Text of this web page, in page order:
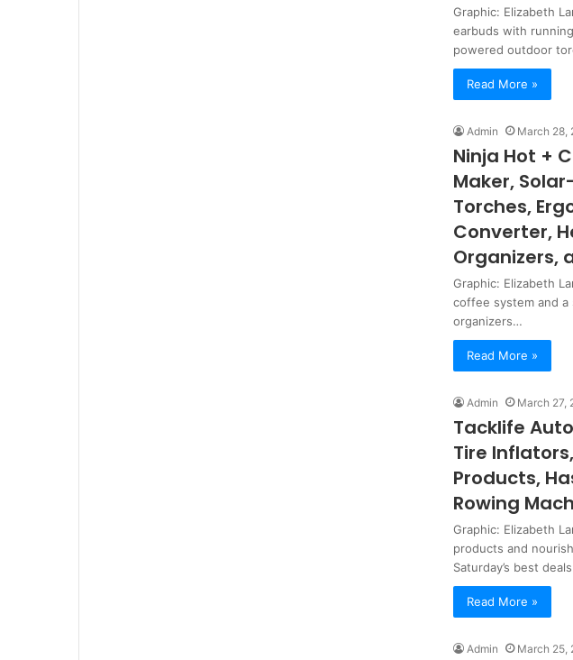
Graphic: Elizabeth
earbuds with
powered outdoor
Read More »
Admin March 28,
Ninja Hot +
Maker,
Torches,
Converter,
Organizers,
Graphic: Elizabeth
coffee system and a
organizers…
Read More »
Admin March 27,
Tacklife
Tire
Products,
Rowing
Graphic: Elizabeth
products and
Saturday’s best
Read More »
Admin March 25,